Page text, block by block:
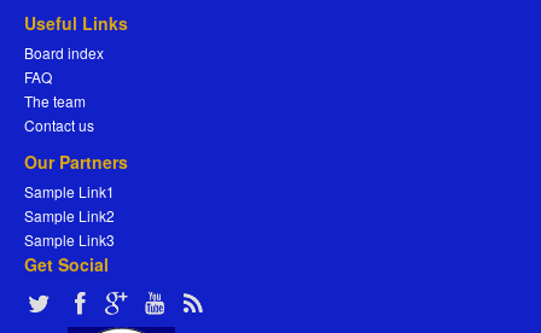
Useful Links
Board index
FAQ
The team
Contact us
Our Partners
Sample Link1
Sample Link2
Sample Link3
Get Social